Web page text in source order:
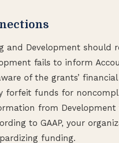
and Development should
fails to inform
of the grants’
funds for
from
to GAAP, your
funding.